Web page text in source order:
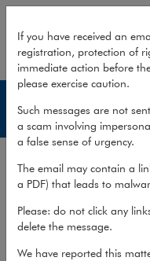
Dariusz
If you have received an
registration, protection of
immediate action before
please exercise caution.
Such messages are not
a scam involving
a false sense of urgency.
The email may contain a
a PDF) that leads to
Please: do not click any
delete the message.
We have reported this